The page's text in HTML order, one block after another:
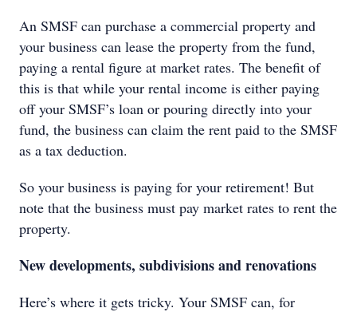
An SMSF can purchase a commercial property and
your business can lease the property from the fund,
paying a rental figure at market rates. The benefit of
this is that while your rental income is either paying
off your SMSF’s loan or pouring directly into your
fund, the business can claim the rent paid to the SMSF
as a tax deduction.
So your business is paying for your retirement! But
note that the business must pay market rates to rent the
property.
New developments, subdivisions and renovations
Here’s where it gets tricky. Your SMSF can, for